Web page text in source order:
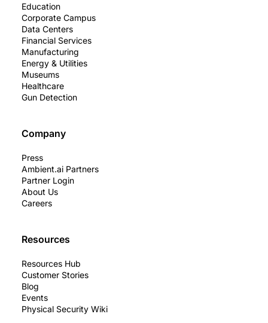
Education
Corporate Campus
Data Centers
Financial Services
Manufacturing
Energy & Utilities
Museums
Healthcare
Gun Detection
Company
Press
Ambient.ai Partners
Partner Login
About Us
Careers
Resources
Resources Hub
Customer Stories
Blog
Events
Physical Security Wiki